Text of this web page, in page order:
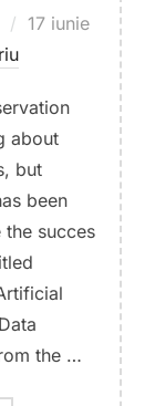
Publicat
17 iunie
about
but
been
succes
the …